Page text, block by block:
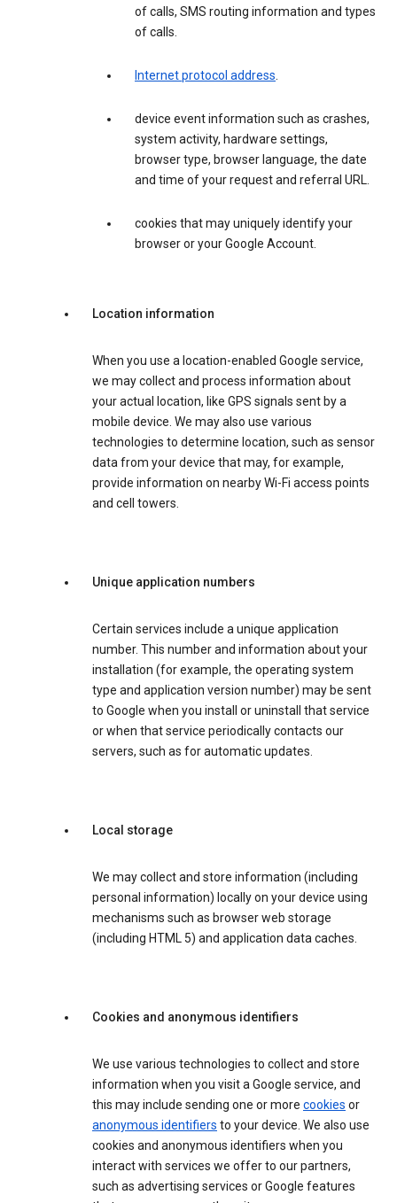
of calls, SMS routing information and types
of calls.
Internet protocol address.
device event information such as crashes,
system activity, hardware settings,
browser type, browser language, the date
and time of your request and referral URL.
cookies that may uniquely identify your
browser or your Google Account.
Location information
When you use a location-enabled Google service,
we may collect and process information about
your actual location, like GPS signals sent by a
mobile device. We may also use various
technologies to determine location, such as sensor
data from your device that may, for example,
provide information on nearby Wi-Fi access points
and cell towers.
Unique application numbers
Certain services include a unique application
number. This number and information about your
installation (for example, the operating system
type and application version number) may be sent
to Google when you install or uninstall that service
or when that service periodically contacts our
servers, such as for automatic updates.
Local storage
We may collect and store information (including
personal information) locally on your device using
mechanisms such as browser web storage
(including HTML 5) and application data caches.
Cookies and anonymous identifiers
We use various technologies to collect and store
information when you visit a Google service, and
this may include sending one or more cookies or
anonymous identifiers to your device. We also use
cookies and anonymous identifiers when you
interact with services we offer to our partners,
such as advertising services or Google features